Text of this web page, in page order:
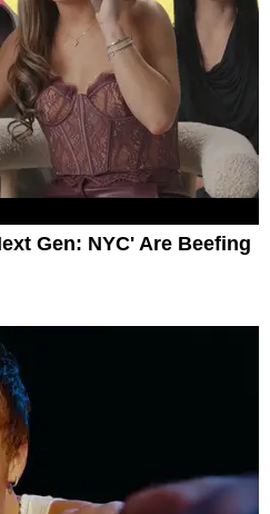
Gen: NYC' Are Beefing